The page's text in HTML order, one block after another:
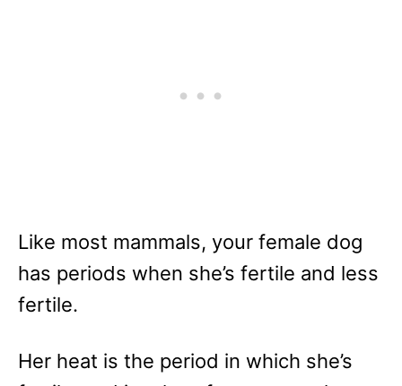
Like most mammals, your female dog
has periods when she’s fertile and less
fertile.
Her heat is the period in which she’s